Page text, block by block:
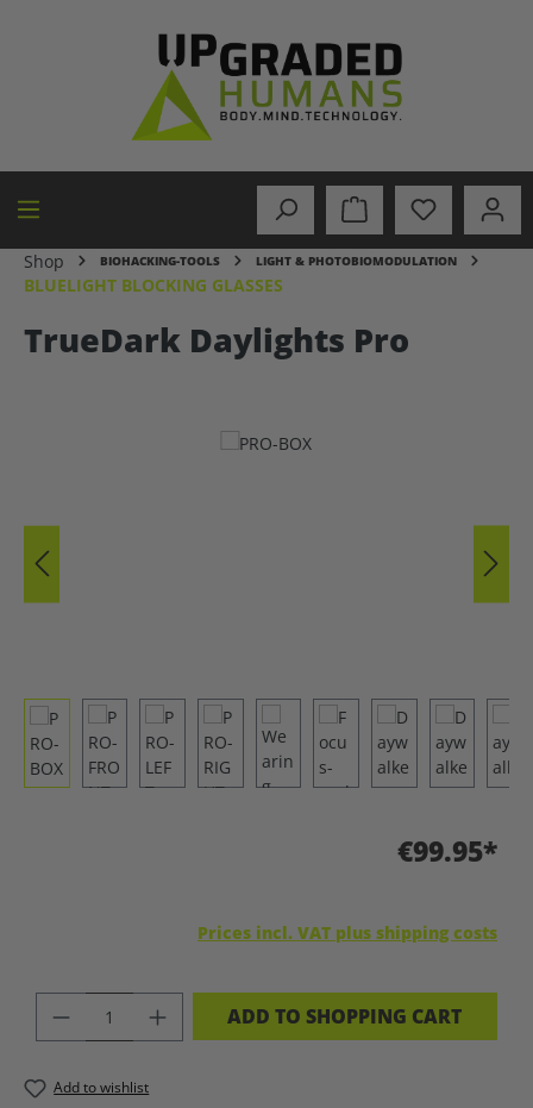
Shop BIOHACKING-TOOLS LIGHT & PHOTOBIOMODULATION
BLUELIGHT BLOCKING GLASSES
TrueDark Daylights Pro
€99.95*
Prices incl. VAT plus shipping costs
PRODUCT QUANTITY: ENTER THE
ADD TO SHOPPING CART
Add to wishlist